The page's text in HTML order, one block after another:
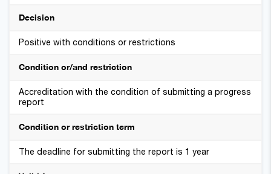
Decision
Positive with conditions or restrictions
Condition or/and restriction
Accreditation with the condition of submitting a progress
report
Condition or restriction term
The deadline for submitting the report is 1 year